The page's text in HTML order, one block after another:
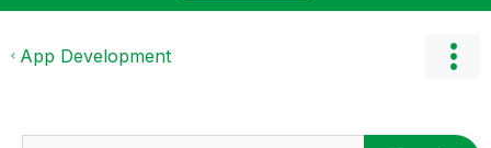
App Development